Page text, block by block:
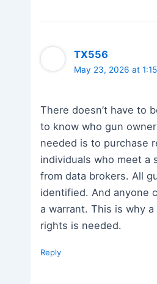
TX556
May 23, 2026 at
There doesn’t have to
to know who gun
needed is to purchase
individuals who meet a
from data brokers. All
identified. And anyone
a warrant. This is why
rights is needed.
Reply